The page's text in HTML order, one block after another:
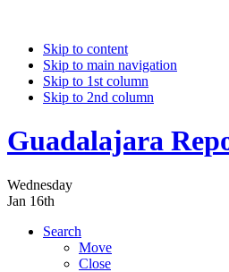
Skip to content
Skip to main navigation
Skip to 1st column
Skip to 2nd column
Guadalajara
Wednesday
Jan 16th
Search
Move
Close